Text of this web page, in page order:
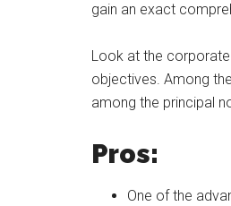
gain an exact
Look at the
objectives. Among
among the principal
Pros:
One of the